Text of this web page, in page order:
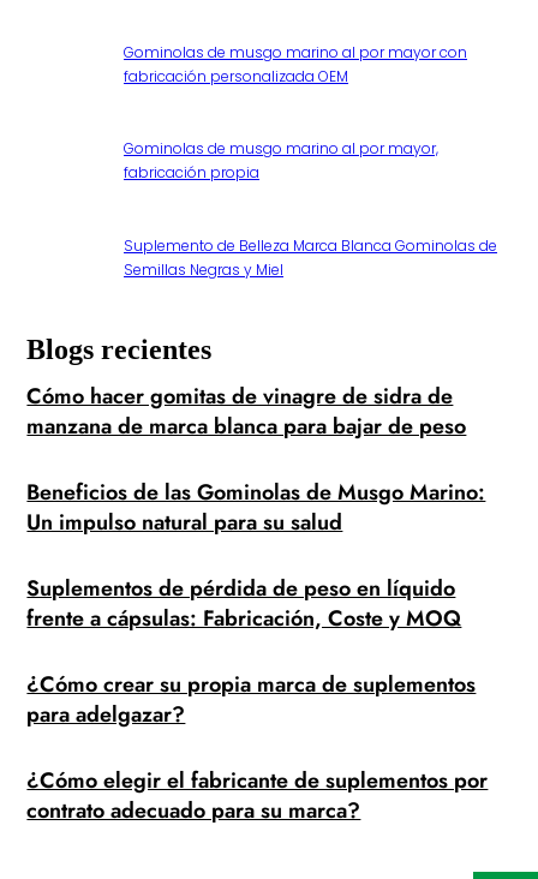
Gominolas de musgo marino al por mayor con
fabricación personalizada OEM
Gominolas de musgo marino al por mayor,
fabricación propia
Suplemento de Belleza Marca Blanca Gominolas de
Semillas Negras y Miel
Blogs recientes
Cómo hacer gomitas de vinagre de sidra de
manzana de marca blanca para bajar de peso
Beneficios de las Gominolas de Musgo Marino:
Un impulso natural para su salud
Suplementos de pérdida de peso en líquido
frente a cápsulas: Fabricación, Coste y MOQ
¿Cómo crear su propia marca de suplementos
para adelgazar?
¿Cómo elegir el fabricante de suplementos por
contrato adecuado para su marca?